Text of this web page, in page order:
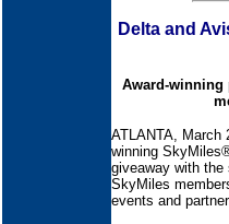
Delta and
Award-winning
ATLANTA, March
winning
giveaway with the
SkyMiles
events and